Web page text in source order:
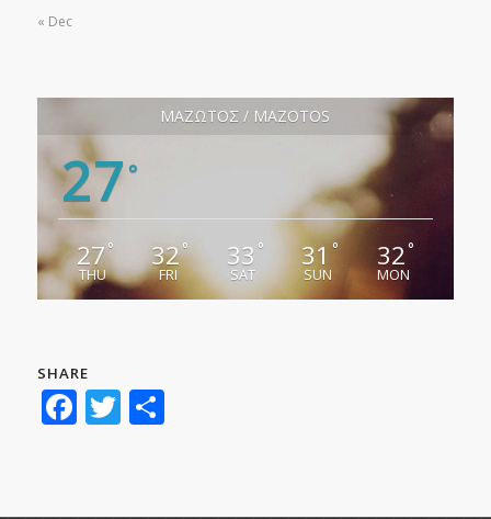
« Dec
ΜΑΖΩΤΟΣ / MAZOTOS
27 °
27°
THU
32°
FRI
33 °
SAT
31 °
SUN
32°
MON
SHARE
Facebook
Twitter
Share